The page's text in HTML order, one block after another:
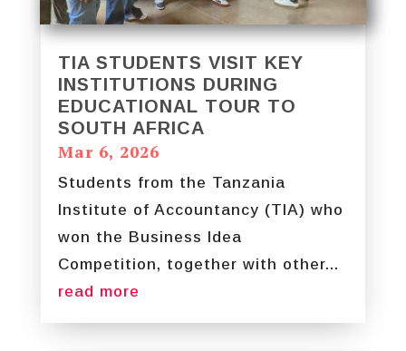
TIA STUDENTS VISIT KEY
INSTITUTIONS DURING
EDUCATIONAL TOUR TO
SOUTH AFRICA
Mar 6, 2026
Students from the Tanzania
Institute of Accountancy (TIA) who
won the Business Idea
Competition, together with other...
read more